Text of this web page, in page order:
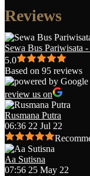
Reviews
Sewa Bus Pariwisata
5.0
Based on 95 reviews
review us on
Rusmana Putra
06:36 22 Jul 22
Aa Sutisna
07:56 25 May 22